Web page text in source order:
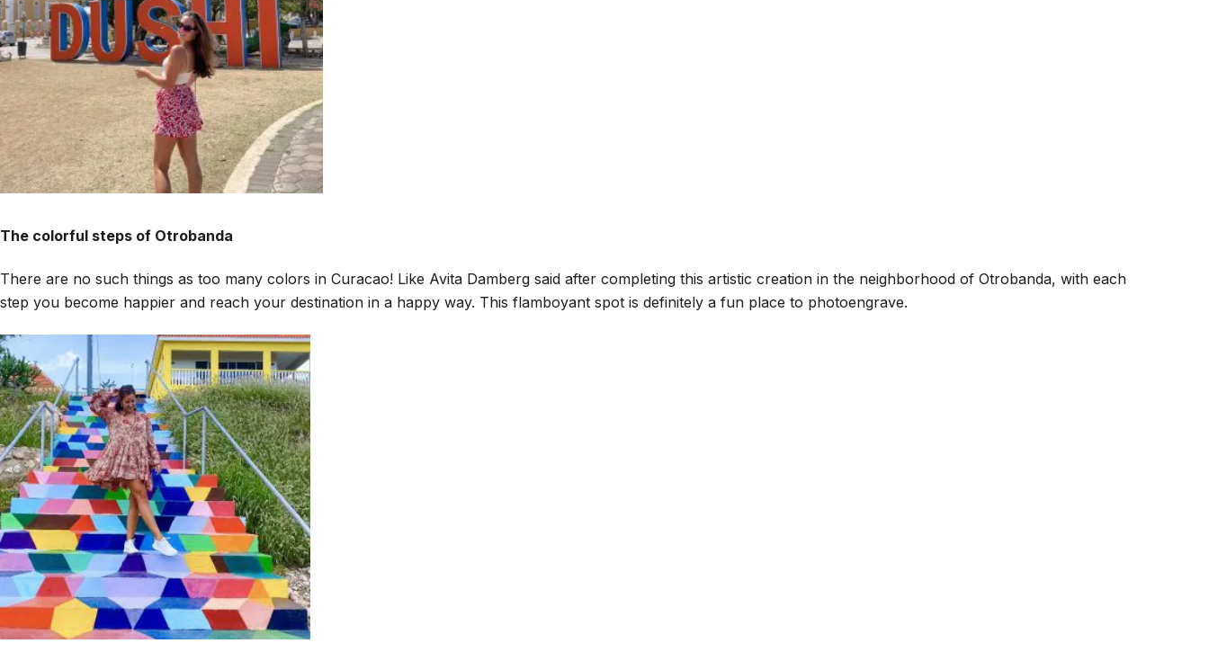
The colorful steps of Otrobanda
There are no such things as too many colors in Curacao! Like Avita Damberg said after completing this artistic creation in the neighborhood of Otrobanda, with each
step you become happier and reach your destination in a happy way. This flamboyant spot is definitely a fun place to photoengrave.